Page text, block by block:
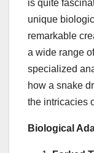
is quite
unique
remarkable
a wide range
specialized
how a snake
the intricacies
Biological